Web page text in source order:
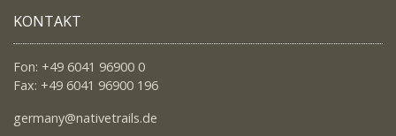
KONTAKT
Fon: +49 6041 96900 0
Fax: +49 6041 96900 196
germany@nativetrails.de